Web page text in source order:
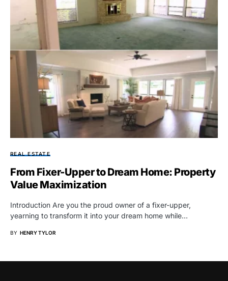
REAL ESTATE
From Fixer-Upper to Dream Home: Property
Value Maximization
Introduction Are you the proud owner of a fixer-upper,
yearning to transform it into your dream home while…
BY HENRY TYLOR